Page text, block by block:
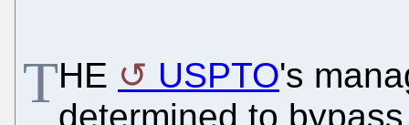
THE USPTO's
determined to